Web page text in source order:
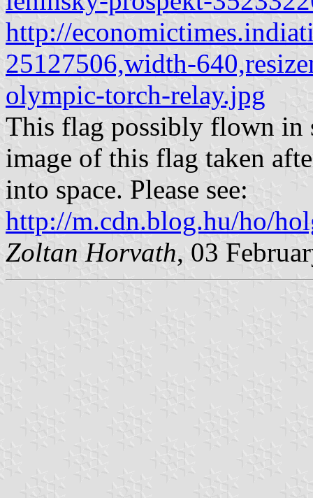
http://
25127506,width-
olympic-torch-relay.jpg
This flag possibly flown in
image of this flag taken
into space. Please see:
http://m.cdn.blog.hu/ho/
Zoltan Horvath, 03